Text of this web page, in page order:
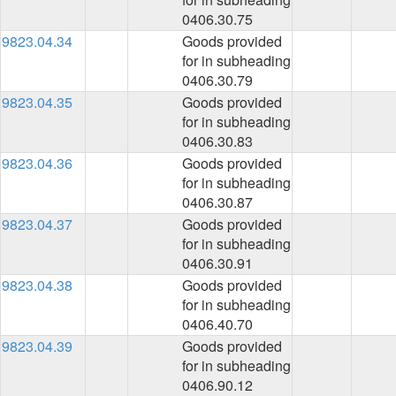
0406.30.75
9823.04.34
Goods provided
for in subheading
0406.30.79
9823.04.35
Goods provided
for in subheading
0406.30.83
9823.04.36
Goods provided
for in subheading
0406.30.87
9823.04.37
Goods provided
for in subheading
0406.30.91
9823.04.38
Goods provided
for in subheading
0406.40.70
9823.04.39
Goods provided
for in subheading
0406.90.12